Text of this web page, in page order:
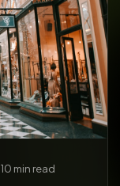
10 min read